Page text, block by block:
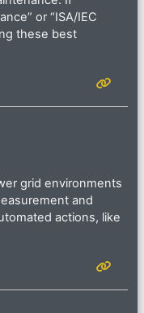
or “ISA/IEC
these best
grid environments
and
actions, like